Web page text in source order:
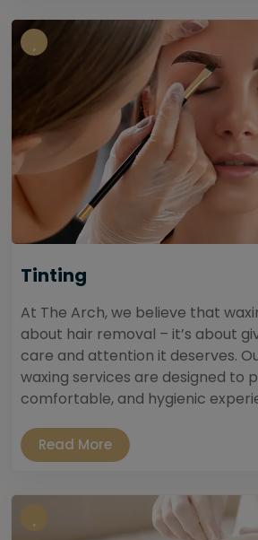
Tinting
At The Arch, we believe that
about hair removal – it’s about
care and attention it deserves.
waxing services are designed to
comfortable, and hygienic
Read More